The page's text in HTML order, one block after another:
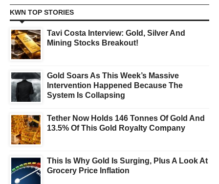
KWN TOP STORIES
Tavi Costa Interview: Gold, Silver And
Mining Stocks Breakout!
Gold Soars As This Week’s Massive
Intervention Happened Because The
System Is Collapsing
Tether Now Holds 146 Tonnes Of Gold And
13.5% Of This Gold Royalty Company
This Is Why Gold Is Surging, Plus A Look At
Grocery Price Inflation